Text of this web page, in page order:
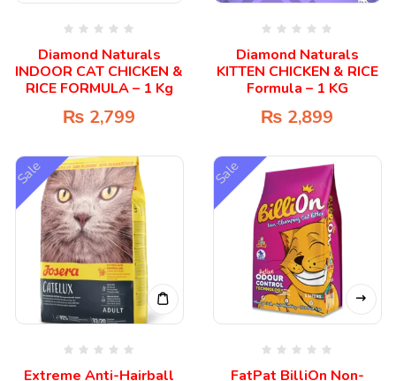
Diamond Naturals
INDOOR CAT CHICKEN &
RICE FORMULA – 1 Kg
₨ 2,799
Diamond Naturals
KITTEN CHICKEN & RICE
Formula – 1 KG
₨ 2,899
Sale
Extreme Anti-Hairball
Sale
FatPat BilliOn Non-